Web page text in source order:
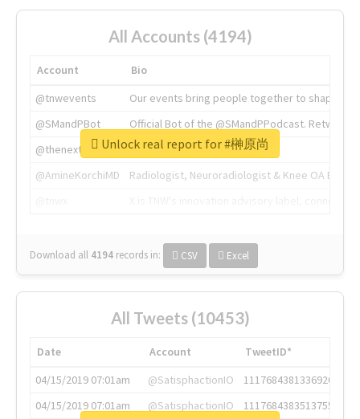
All Accounts (4194)
Account
Bio
@tnwevents
Our events bring people together to shape the
@SMandPBot
Official Bot of the @SMandPPodcast.
@thenextweb
The heart of tech.
@AmineKorchiMD
Radiologist, Neuroradiologist & Knee OA
Download all 4194 records in: CSV Excel
Unlock real report for #榊原尚
All Tweets (10453)
Date Account
TweetID*
04/15/2019 07:01am
@SatisphactionIO
1117684381336920064
04/15/2019 07:01am
@SatisphactionIO
1117684383513755649